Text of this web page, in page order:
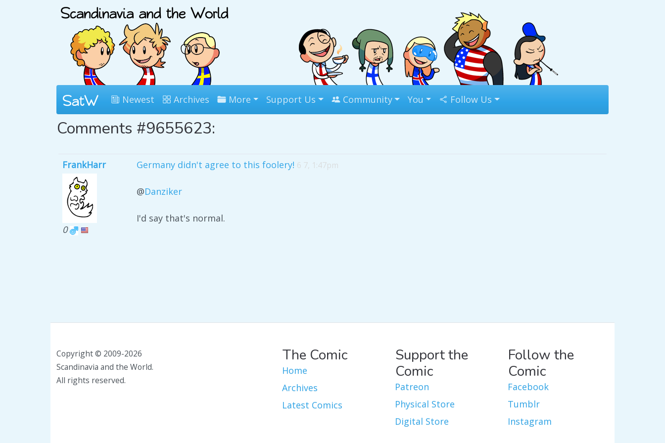
Newest Archives More Support Us Community You Follow Us
Comments #9655623:
FrankHarr
0
Germany didn't agree to this foolery! 6 7, 1:47pm
@Danziker
I'd say that's normal.
Copyright © 2009-2026
Scandinavia and the World.
All rights reserved.
The Comic
Home
Archives
Latest Comics
Support the
Comic
Patreon
Physical Store
Digital Store
Follow the
Comic
Facebook
Tumblr
Instagram